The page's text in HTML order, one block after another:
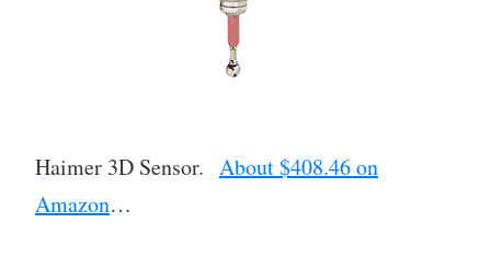
Haimer 3D Sensor. About $408.46 on
Amazon…